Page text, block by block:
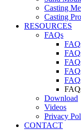
Casting
Casting
RESOURCES
FAQs
Download
Videos
Privacy
CONTACT